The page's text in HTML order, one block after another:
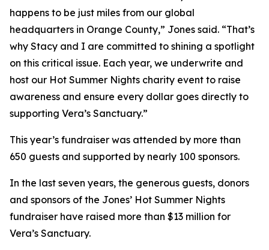
happens to be just miles from our global
headquarters in Orange County,” Jones said. “That’s
why Stacy and I are committed to shining a spotlight
on this critical issue. Each year, we underwrite and
host our Hot Summer Nights charity event to raise
awareness and ensure every dollar goes directly to
supporting Vera’s Sanctuary.”
This year’s fundraiser was attended by more than
650 guests and supported by nearly 100 sponsors.
In the last seven years, the generous guests, donors
and sponsors of the Jones’ Hot Summer Nights
fundraiser have raised more than $13 million for
Vera’s Sanctuary.